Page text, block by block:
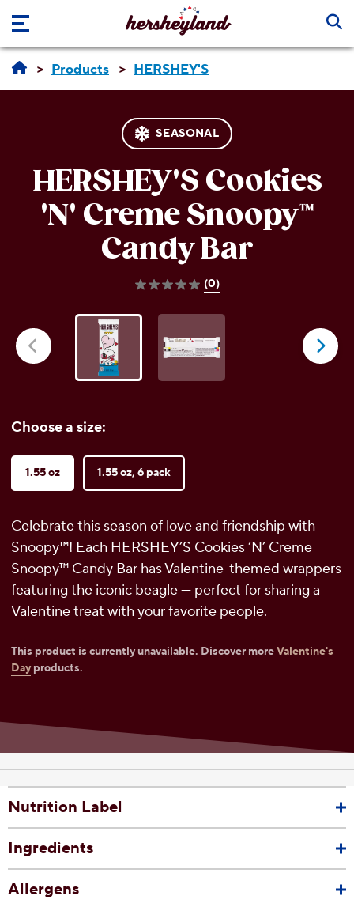
Skip to main content
Products HERSHEY'S
SEASONAL
HERSHEY'S Cookies
'N' Creme Snoopy™
Candy Bar
(0)
0.0
of
Choose a size:
1.55 oz 1.55 oz, 6 pack
Celebrate this season of love and friendship with
Snoopy™! Each HERSHEY’S Cookies ‘N’ Creme
Snoopy™ Candy Bar has Valentine-themed wrappers
featuring the iconic beagle — perfect for sharing a
Valentine treat with your favorite people.
This product is currently unavailable. Discover moreValentine's
Dayproducts.
Nutrition Label
Ingredients
Allergens